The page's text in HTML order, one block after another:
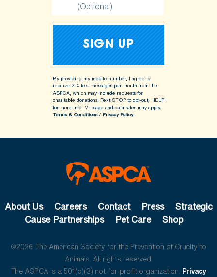
(Optional)
By providing my mobile number, I agree to
receive 2-4 text messages per month from the
ASPCA, which may include requests for
charitable donations. Text STOP to opt-out, HELP
for more info. Message and data rates may apply.
Terms & Conditions/ Privacy Policy
About Us Careers Contact Press
Strategic
Cause Partnerships
Pet Care Shop
©2026 The American Society for the Prevention of Cruelty to
Animals. All rights reserved.
The ASPCA is a 501(c)(3) not-for-profit organization. Privacy